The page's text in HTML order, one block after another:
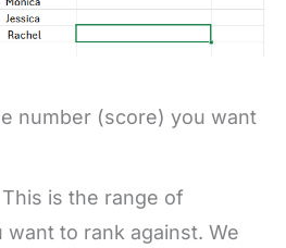
number (score) you want
This is the range of
want to rank against. We